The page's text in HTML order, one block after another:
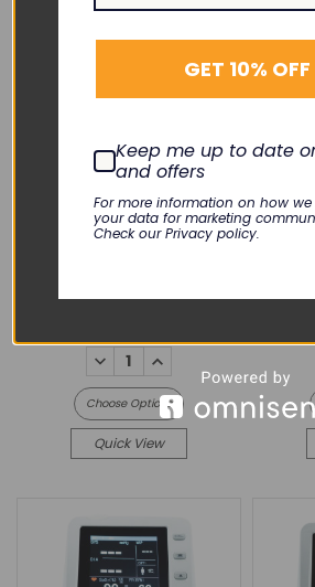
EDAN
iM3 Vital Sign Monitor
$1,550.00
DECREASE
QUANTITY:
INCREASE
QUANTITY:
Choose Options
Quick View
GET 10% OFF
Keep me up to date
and offers
For more information on how we
your data for marketing
Check our Privacy policy.